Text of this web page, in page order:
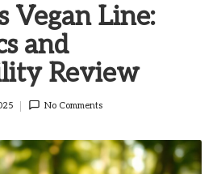
Vegan Line:
and
Review
No Comments